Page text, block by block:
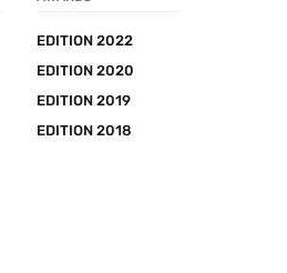
EDITION 2022
EDITION 2020
EDITION 2019
EDITION 2018